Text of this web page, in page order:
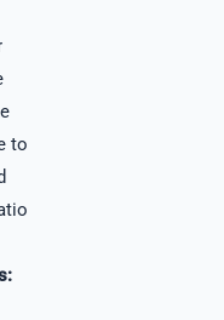
to